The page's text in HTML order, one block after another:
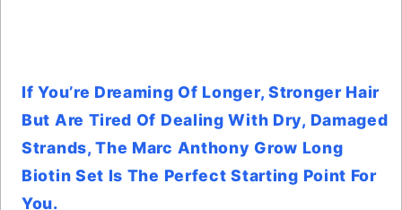
If You’re Dreaming Of Longer, Stronger Hair
But Are Tired Of Dealing With Dry, Damaged
Strands, The Marc Anthony Grow Long
Biotin Set Is The Perfect Starting Point For
You.